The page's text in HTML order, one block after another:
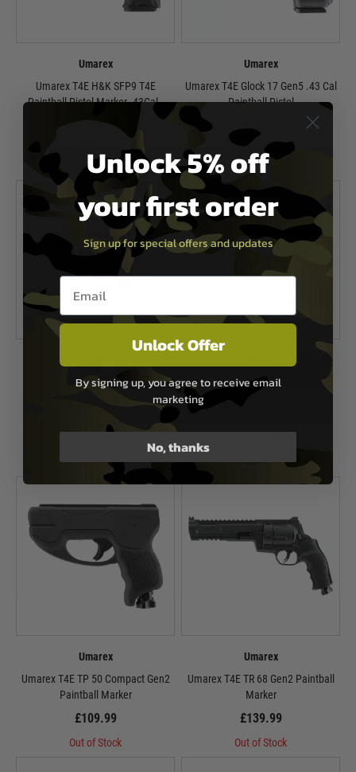
Umarex
Umarex T4E H&K SFP9 T4E
Paintball Pistol Marker .43Cal -
Black/Blue
In Stock
Umarex
Umarex T4E Glock 17 Gen5 .43 Cal
Paintball Pistol
£349.99
Out of Stock
Umarex T4E TP 50 Gen2 Training
£134.99
Umarex T4E H&K SFP9 T4E
Paintball Pistol Marker .43Cal -
Out of Stock
Umarex
Umarex T4E TP 50 Compact Gen2
Paintball Marker
£109.99
Out of Stock
Umarex
Umarex T4E TR 68 Gen2 Paintball
Marker
£139.99
Out of Stock
Unlock 5% off
your first order
Sign up for special offers and updates
Email entry box
Unlock Offer
By signing up, you agree to receive email
marketing
No, thanks